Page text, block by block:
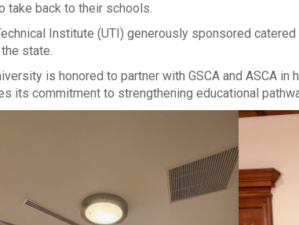
take back to their schools.
Institute (UTI) generously sponsored
state.
is honored to partner with GSCA and ASCA
its commitment to strengthening educational